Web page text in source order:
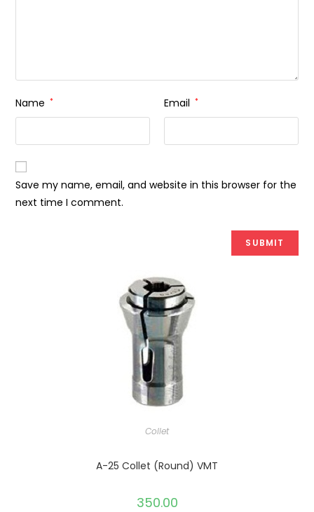
Name * Email *
Save my name, email, and website in this browser for the
next time I comment.
Collet
A-25 Collet (Round) VMT
350.00